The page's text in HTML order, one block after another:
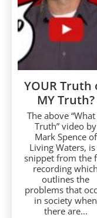
YOUR Truth
MY Truth?
The above
Truth” video by
Mark Spence of
Living Waters, is
snippet from the
recording which
outlines the
problems that
in society when
there are...